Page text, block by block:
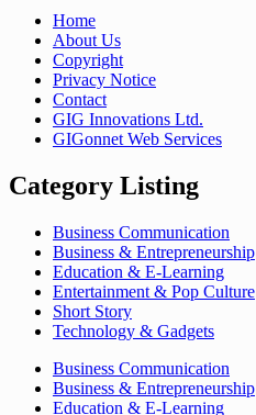
Home
About Us
Copyright
Privacy Notice
Contact
GIG Innovations Ltd.
GIGonnet Web Services
Category Listing
Business Communication
Business & Entrepreneurship
Education & E-Learning
Entertainment & Pop Culture
Short Story
Technology & Gadgets
Business Communication
Business & Entrepreneurship
Education & E-Learning